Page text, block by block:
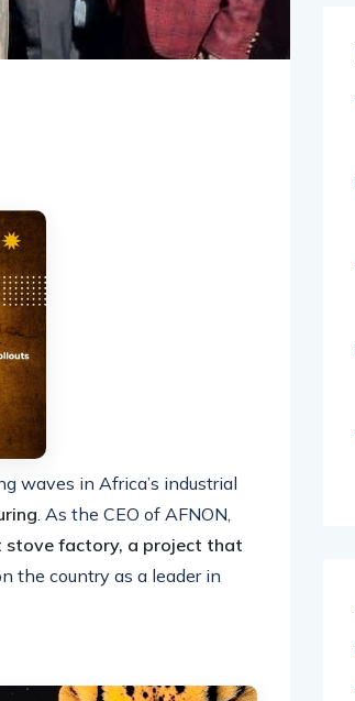
waves in Africa’s industrial
. As the CEO of AFNON,
stove factory, a project that
the country as a leader in